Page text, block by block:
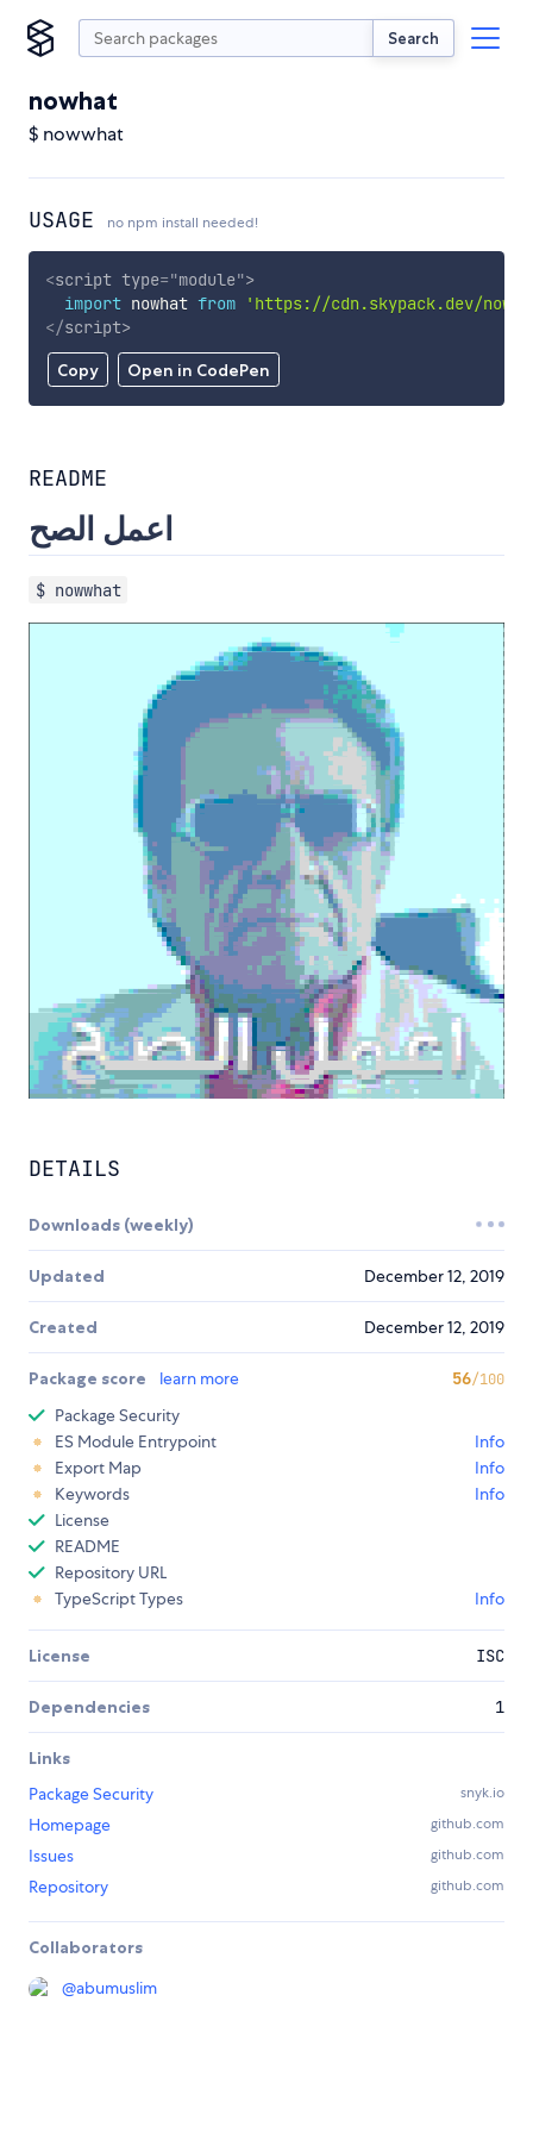
Search
nowhat
$ nowwhat
USAGE no npm install needed!
Copy Open in CodePen
<script type="module">
import nowhat from
'https://cdn.skypack.dev/
</script>
README
اعمل الصح
$ nowwhat
DETAILS
Downloads (weekly)
Updated December 12, 2019
Created December 12, 2019
Package score learn more 56/100
Package Security
ES Module Entrypoint
Info
Export Map
Info
Keywords
Info
License
README
Repository URL
TypeScript Types
Info
License ISC
Dependencies 1
Links
Package Security
snyk.io
Homepage github.com
Issues github.com
Repository github.com
Collaborators
@abumuslim